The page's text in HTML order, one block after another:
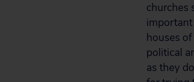
churches
houses
political
as they